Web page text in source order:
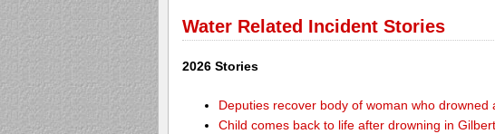
Water Related Incident Stories
2026 Stories
Deputies recover body of woman who drowned
Child comes back to life after drowning in